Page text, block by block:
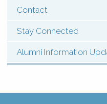
Contact
Stay Connected
Alumni Information